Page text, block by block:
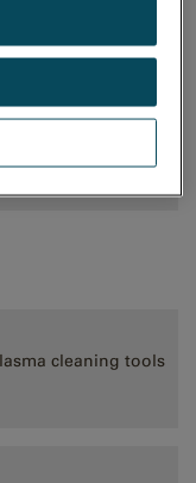
検出型カメラ、およ
tomography,
cleaning tools